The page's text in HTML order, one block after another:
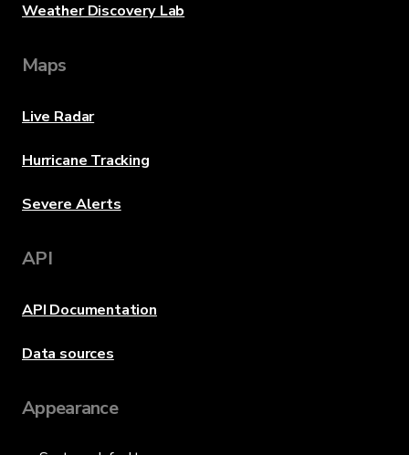
Weather Discovery Lab
Maps
Live Radar
Hurricane Tracking
Severe Alerts
API
API Documentation
Data sources
Appearance